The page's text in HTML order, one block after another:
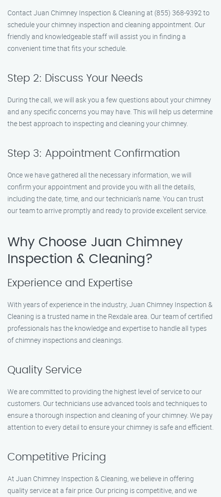
Contact Juan Chimney Inspection & Cleaning at (855) 368-9392 to
schedule your chimney inspection and cleaning appointment. Our
friendly and knowledgeable staff will assist you in finding a
convenient time that fits your schedule.
Step 2: Discuss Your Needs
During the call, we will ask you a few questions about your chimney
and any specific concerns you may have. This will help us determine
the best approach to inspecting and cleaning your chimney.
Step 3: Appointment Confirmation
Once we have gathered all the necessary information, we will
confirm your appointment and provide you with all the details,
including the date, time, and our technician’s name. You can trust
our team to arrive promptly and ready to provide excellent service.
Why Choose Juan Chimney
Inspection & Cleaning?
Experience and Expertise
With years of experience in the industry, Juan Chimney Inspection &
Cleaning is a trusted name in the Rexdale area. Our team of certified
professionals has the knowledge and expertise to handle all types
of chimney inspections and cleanings.
Quality Service
We are committed to providing the highest level of service to our
customers. Our technicians use advanced tools and techniques to
ensure a thorough inspection and cleaning of your chimney. We pay
attention to every detail to ensure your chimney is safe and efficient.
Competitive Pricing
At Juan Chimney Inspection & Cleaning, we believe in offering
quality service at a fair price. Our pricing is competitive, and we